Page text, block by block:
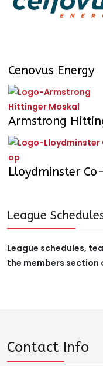
Cenovus Energy
Armstrong
Lloydminster
League
League schedules,
the members section
Contact Info